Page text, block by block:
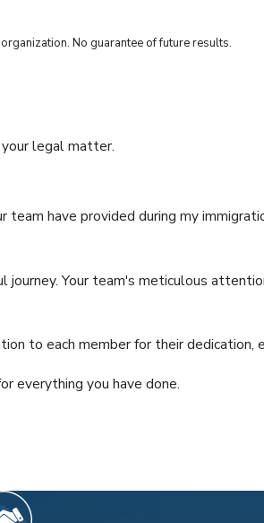
No guarantee of future results.
legal matter.
have provided during my
journey. Your team's meticulous
to each member for their dedication,
everything you have done.